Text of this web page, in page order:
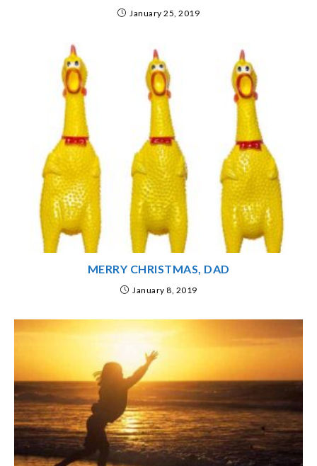
January 25, 2019
MERRY CHRISTMAS, DAD
January 8, 2019